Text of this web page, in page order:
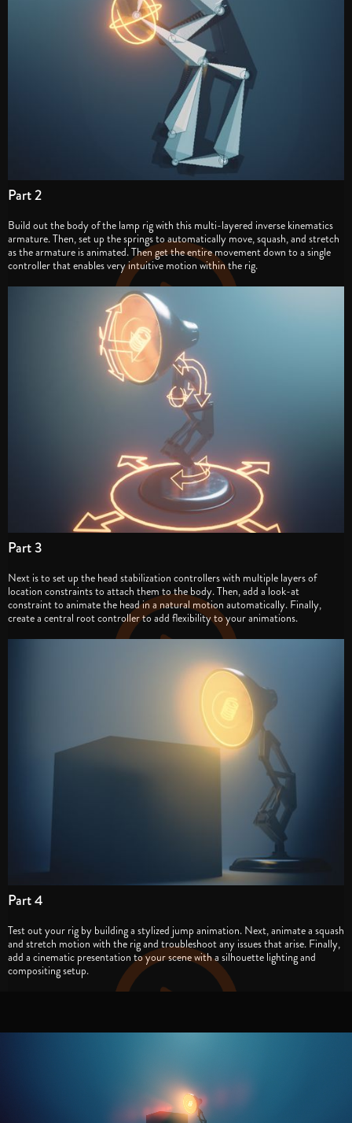
Part 2
Build out the body of the lamp rig with this multi-layered inverse kinematics
armature. Then, set up the springs to automatically move, squash, and stretch
as the armature is animated. Then get the entire movement down to a single
controller that enables very intuitive motion within the rig.
Part 3
Next is to set up the head stabilization controllers with multiple layers of
location constraints to attach them to the body. Then, add a look-at
constraint to animate the head in a natural motion automatically. Finally,
create a central root controller to add flexibility to your animations.
Part 4
Test out your rig by building a stylized jump animation. Next, animate a squash
and stretch motion with the rig and troubleshoot any issues that arise. Finally,
add a cinematic presentation to your scene with a silhouette lighting and
compositing setup.